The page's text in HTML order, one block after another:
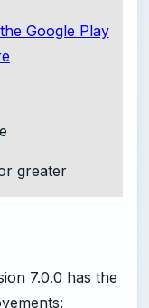
greater
7.0.0 has the